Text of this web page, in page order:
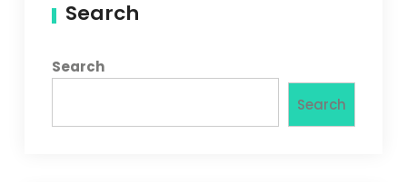
Search
Search
Search